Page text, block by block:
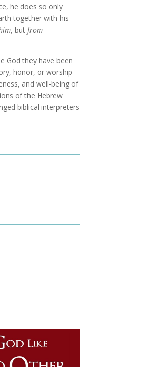
he does so only
together with his
, butfrom
God they have been
honor, or worship
and well-being of
of the Hebrew
biblical interpreters